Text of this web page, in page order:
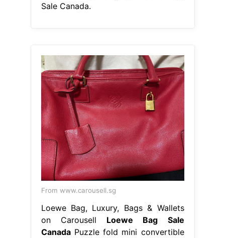
Sale Canada.
From www.carousell.sg
Loewe Bag, Luxury, Bags & Wallets
on Carousell Loewe Bag Sale
CanadaPuzzle fold mini convertible